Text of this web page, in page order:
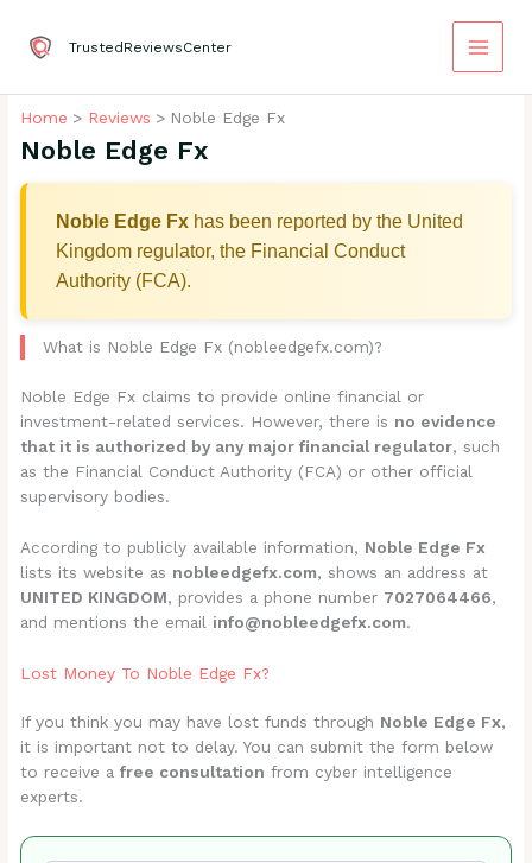
content
TrustedReviewsCenter
Home Reviews Noble Edge Fx
Noble Edge Fx
Noble Edge Fx has been reported by the United
Kingdom regulator, the Financial Conduct
Authority (FCA).
What is Noble Edge Fx (nobleedgefx.com)?
Noble Edge Fx claims to provide online financial or
investment-related services. However, there is no evidence
that it is authorized by any major financial regulator, such
as the Financial Conduct Authority (FCA) or other official
supervisory bodies.
According to publicly available information, Noble Edge Fx
lists its website as nobleedgefx.com, shows an address at
UNITED KINGDOM, provides a phone number 7027064466,
and mentions the email info@nobleedgefx.com.
Lost Money To Noble Edge Fx?
If you think you may have lost funds through Noble Edge Fx,
it is important not to delay. You can submit the form below
to receive afree consultation from cyber intelligence
experts.